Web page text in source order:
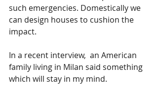
such emergencies. Domestically we
can design houses to cushion the
impact.
In a recent interview,  an American
family living in Milan said something
which will stay in my mind.